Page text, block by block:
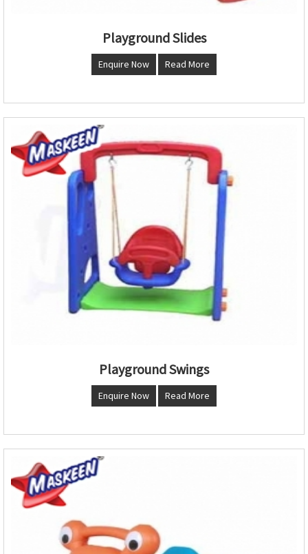
Playground Slides
Enquire Now Read More
Playground Swings
Enquire Now Read More